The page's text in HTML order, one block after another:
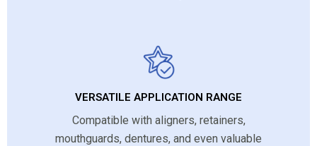
VERSATILE APPLICATION RANGE
Compatible with aligners, retainers,
mouthguards, dentures, and even valuable